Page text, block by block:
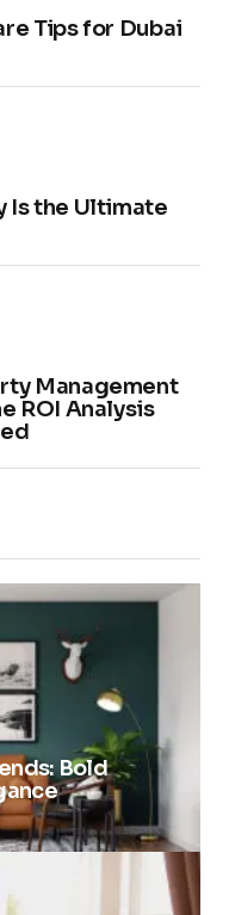
Tips for Dubai
Is the Ultimate
Management
ROI Analysis
Bold